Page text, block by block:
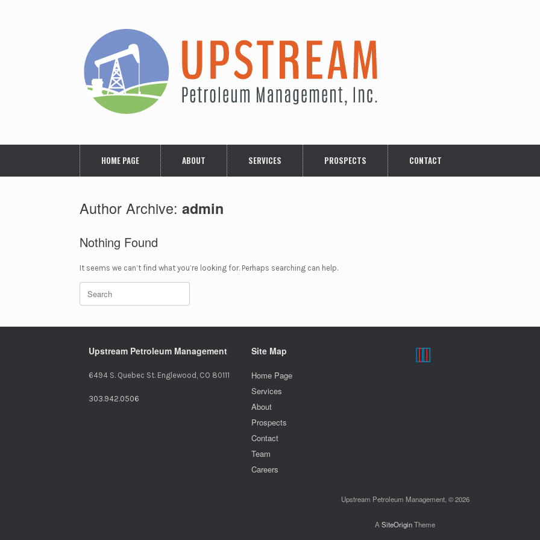
HOME PAGE ABOUT SERVICES PROSPECTS CONTACT
Author Archive: admin
Nothing Found
It seems we can’t find what you’re looking for. Perhaps searching can help.
Search
for:
Upstream Petroleum Management
6494 S. Quebec St. Englewood, CO 80111
303.942.0506
Site Map
Home Page
Services
About
Prospects
Contact
Team
Careers
Upstream Petroleum Management, © 2026
A SiteOriginTheme